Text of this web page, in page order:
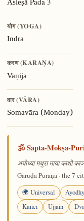
Āśleṣā
योग (YOGA)
Indra
करण (KARAṆA)
Vaṇija
वार (VĀRA)
Somavāra (Monday)
🕉️ Sapta-Mokṣa-
अयोध्या मथुरा माया काशी
Garuḍa Purāṇa · the 7
🌍 Universal
Kāñcī
Ujjain